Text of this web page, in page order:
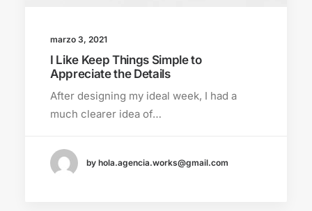
marzo 3, 2021
I Like Keep Things Simple to
Appreciate the Details
After designing my ideal week, I had a
much clearer idea of…
by hola.agencia.works@gmail.com